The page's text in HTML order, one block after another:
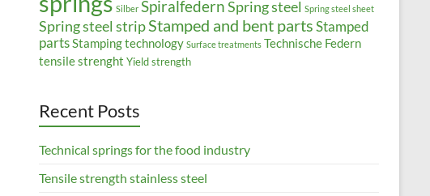
Silber SpiralfedernSpring steel Spring steel sheet
Spring steel stripStamped and bent partsStamped
partsStamping technology Surface treatments Technische Federn
tensile strenght Yield strength
Recent Posts
Technical springs for the food industry
Tensile strength stainless steel